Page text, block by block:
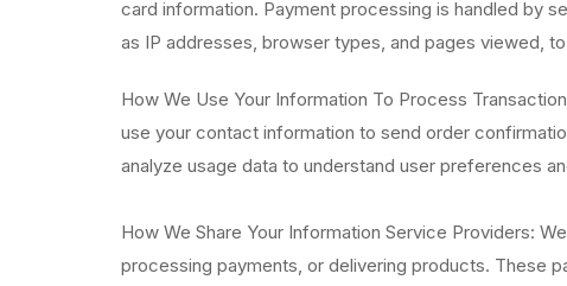
card information. Payment processing is handled by
as IP addresses, browser types, and pages viewed,
How We Use Your Information To Process
use your contact information to send order
analyze usage data to understand user preferences
How We Share Your Information Service Providers:
processing payments, or delivering products. These